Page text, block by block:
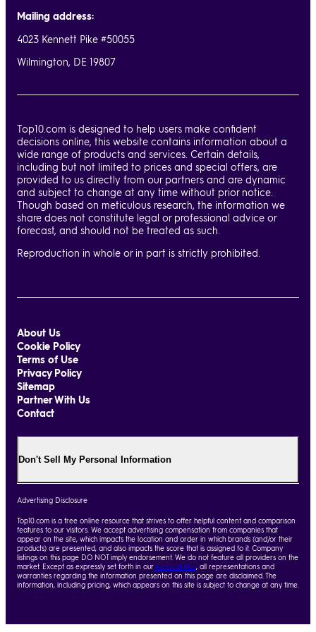
Mailing address:
4023 Kennett Pike #50055
Wilmington, DE 19807
Top10.com is designed to help users make confident
decisions online, this website contains information about a
wide range of products and services. Certain details,
including but not limited to prices and special offers, are
provided to us directly from our partners and are dynamic
and subject to change at any time without prior notice.
Though based on meticulous research, the information we
share does not constitute legal or professional advice or
forecast, and should not be treated as such.
Reproduction in whole or in part is strictly prohibited.
About Us
Cookie Policy
Terms of Use
Privacy Policy
Sitemap
Partner With Us
Contact
Don't Sell My Personal Information
Advertising Disclosure
Top10.com is a free online resource that strives to offer helpful content and comparison
features to our visitors. We accept advertising compensation from companies that
appear on the site, which impacts the location and order in which brands (and/or their
products) are presented, and also impacts the score that is assigned to it. Company
listings on this page DO NOT imply endorsement. We do not feature all providers on the
market. Except as expressly set forth in ourTerms of Use, all representations and
warranties regarding the information presented on this page are disclaimed. The
information, including pricing, which appears on this site is subject to change at any time.